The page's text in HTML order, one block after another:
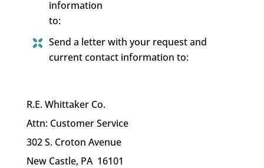
information
to:
Send a letter with your request and
current contact information to:
R.E. Whittaker Co.
Attn: Customer Service
302 S. Croton Avenue
New Castle, PA 16101